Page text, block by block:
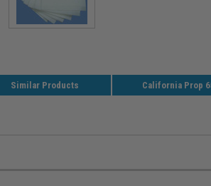
Similar Products California Prop